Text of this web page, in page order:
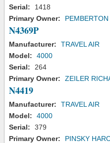
Serial:
1418
Primary Owner:
PEMBERTON
N4369P
Manufacturer:
TRAVEL AIR
Model:
4000
Serial:
264
Primary Owner:
ZEILER
N4419
Manufacturer:
TRAVEL AIR
Model:
4000
Serial:
379
Primary Owner:
PINSKY